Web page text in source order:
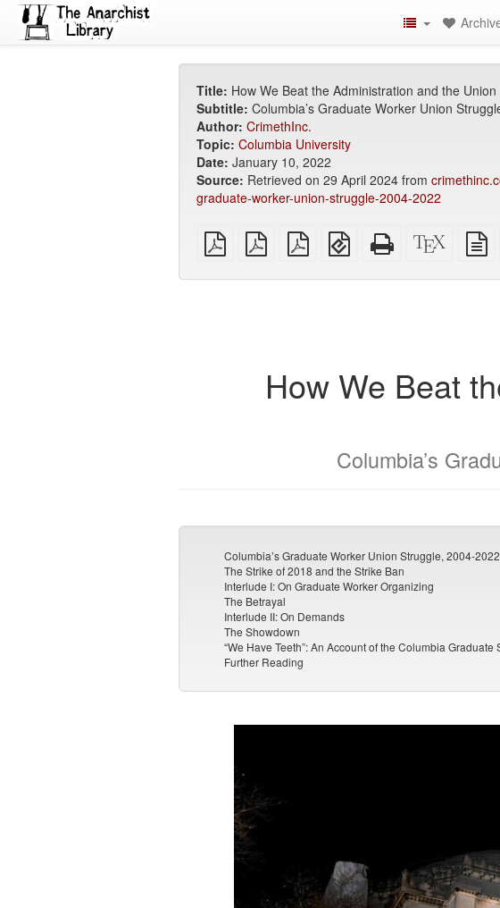
Title: How We Beat the Administration and the
Subtitle: Columbia’s Graduate Worker Union
Author: CrimethInc.
Topic: Columbia University
Date: January 10, 2022
Source: Retrieved on 29 April 2024 from
graduate-worker-union-struggle-2004-2022
plain
PDF
A4
imposed
Letter
imposed
EPUB
(for
Standalone
HTML
XeLaTeX
source
How We Beat
Columbia’s
Columbia’s Graduate Worker Union Struggle, 2004-2022
The Strike of 2018 and the Strike Ban
Interlude I: On Graduate Worker Organizing
The Betrayal
Interlude II: On Demands
The Showdown
“We Have Teeth”: An Account of the Columbia Graduate
Further Reading